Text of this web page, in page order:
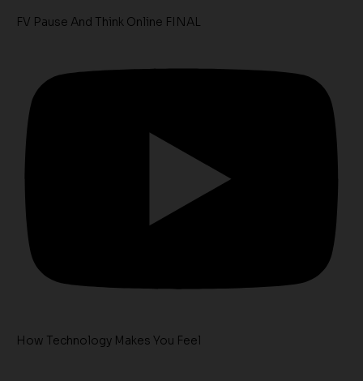
FV Pause And Think Online FINAL
How Technology Makes You Feel